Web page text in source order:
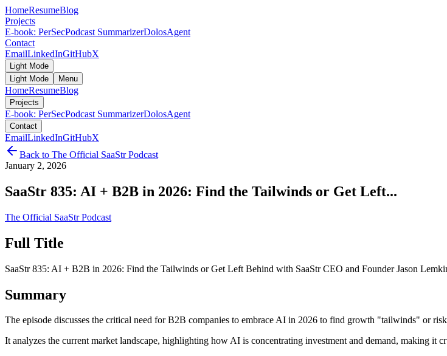
HomeResumeBlog
Projects
E-book: PerSecPodcast SummarizerDolosAgent
Contact
EmailLinkedInGitHubX
Light Mode
Light Mode
Menu
HomeResumeBlog
Projects
E-book: PerSecPodcast SummarizerDolosAgent
Contact
EmailLinkedInGitHubX
Back to The Official SaaStr Podcast
January 2, 2026
SaaStr 835: AI + B2B in 2026: Find the Tailwinds or Get Left...
The Official SaaStr Podcast
Full Title
SaaStr 835: AI + B2B in 2026: Find the Tailwinds or Get Left Behind with SaaStr CEO and Founder Jason
Summary
The episode discusses the critical need for B2B companies to embrace AI in 2026 to find growth "tailwinds" or
It analyzes the current market landscape, highlighting how AI is concentrating investment and demand, making it